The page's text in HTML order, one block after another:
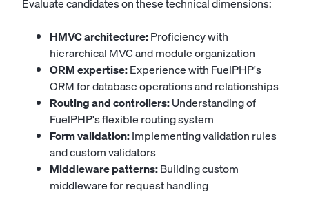
HMVC architecture:Proficiency with
hierarchical MVC and module organization
ORM expertise:Experience with FuelPHP's
ORM for database operations and relationships
Routing and controllers:Understanding of
FuelPHP's flexible routing system
Form validation:Implementing validation rules
and custom validators
Middleware patterns:Building custom
middleware for request handling